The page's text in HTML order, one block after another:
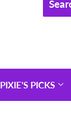
PIXIE'S PICKS